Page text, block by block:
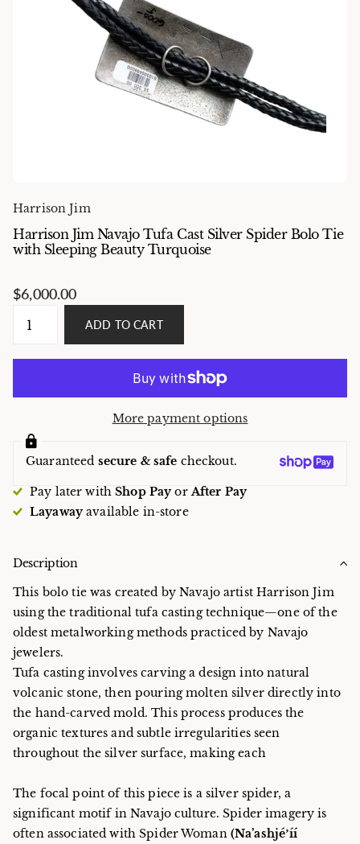
Harrison Jim
Harrison Jim Navajo Tufa Cast Silver Spider Bolo Tie
with Sleeping Beauty Turquoise
$6,000.00
ADD TO CART
More payment options
Guaranteed secure & safe checkout.
Pay later withShop PayorAfter Pay
Layawayavailable in-store
Description
This bolo tie was created by Navajo artist Harrison Jim
using the traditional tufa casting technique—one of the
oldest metalworking methods practiced by Navajo
jewelers.
Tufa casting involves carving a design into natural
volcanic stone, then pouring molten silver directly into
the hand-carved mold. This process produces the
organic textures and subtle irregularities seen
throughout the silver surface, making each
The focal point of this piece is a silver spider, a
significant motif in Navajo culture. Spider imagery is
often associated with Spider Woman (Na’ashjéʼíí